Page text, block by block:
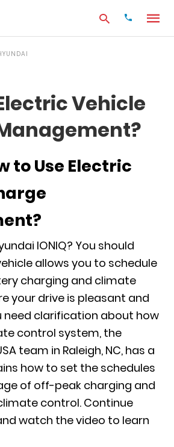
Type
your
search
query
and
Vehicle
to Use Electric
IONIQ? You should
allows you to schedule
charging and climate
your drive is pleasant and
need clarification about how
control system, the
team in Raleigh, NC, has a
how to set the schedules
of off-peak charging and
control. Continue
watch the video to learn